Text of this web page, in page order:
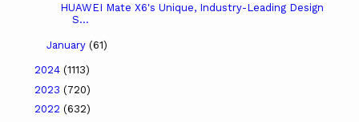
HUAWEI Mate X6's Unique, Industry-Leading Design
S...
January (61)
2024 (1113)
2023 (720)
2022 (632)